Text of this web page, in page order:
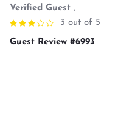
Verified Guest ,
3 out of 5
Guest Review #6993